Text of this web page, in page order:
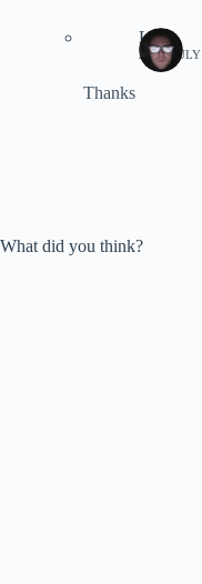
Lynn
2025,
Thanks
What did you think?